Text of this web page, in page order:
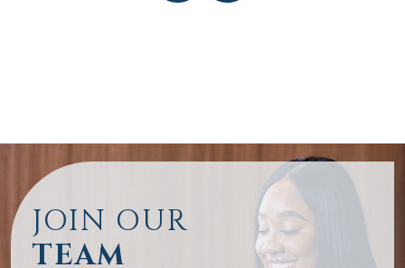
JOIN OUR
TEAM